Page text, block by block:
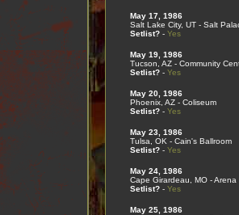
May 17, 1986
Salt Lake City, UT - Salt
Setlist?- Yes
May 19, 1986
Tucson, AZ - Community
Setlist?- Yes
May 20, 1986
Phoenix, AZ - Coliseum
Setlist?- Yes
May 23, 1986
Tulsa, OK - Cain's Ballroom
Setlist?- Yes
May 24, 1986
Cape Girardeau, MO - Arena
Setlist?- Yes
May 25, 1986